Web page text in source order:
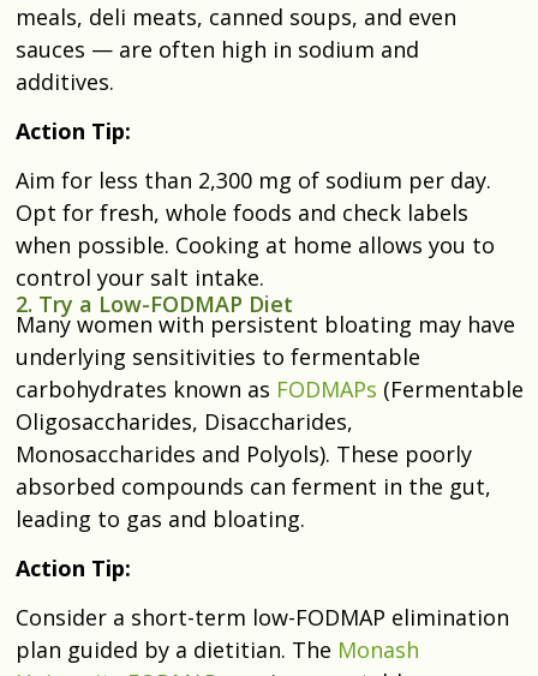
meals, deli meats, canned soups, and even
sauces — are often high in sodium and
additives.
Action Tip:
Aim for less than 2,300 mg of sodium per day.
Opt for fresh, whole foods and check labels
when possible. Cooking at home allows you to
control your salt intake.
2. Try a Low-FODMAP Diet
Many women with persistent bloating may have
underlying sensitivities to fermentable
carbohydrates known as FODMAPs (Fermentable
Oligosaccharides, Disaccharides,
Monosaccharides and Polyols). These poorly
absorbed compounds can ferment in the gut,
leading to gas and bloating.
Action Tip:
Consider a short-term low-FODMAP elimination
plan guided by a dietitian. The Monash